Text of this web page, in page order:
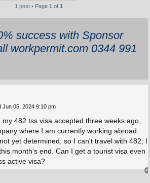
1 post • Page 1 of 1
success with Sponsor
workpermit.com 0344 991
Jun 05, 2024 9:10 pm
482 tss visa accepted three weeks ago,
where I am currently working abroad.
yet determined, so I can't travel with 482; I
month's end. Can I get a tourist visa even
active visa?